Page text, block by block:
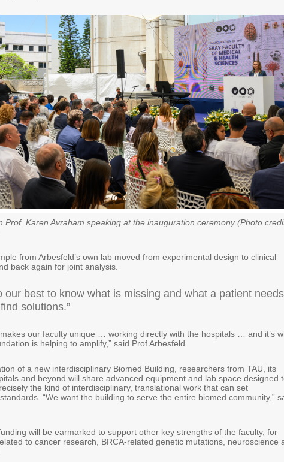
Prof. Karen Avraham speaking at the inauguration ceremony (Photo
from Arbesfeld’s own lab moved from experimental design to clinical
back again for joint analysis.
our best to know what is missing and what a patient needs
solutions.”
makes our faculty unique … working directly with the hospitals … and it’s
is helping to amplify,” said Prof Arbesfeld.
of a new interdisciplinary Biomed Building, researchers from TAU, its
and beyond will share advanced equipment and lab space designed
the kind of interdisciplinary, translational work that can set
“We want the building to serve the entire biomed community,”
will be earmarked to support other key strengths of the faculty, for
to cancer research, BRCA-related genetic mutations, neuroscience